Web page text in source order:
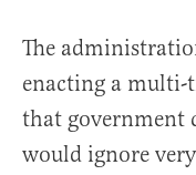
The
enacting a
that government
would ignore